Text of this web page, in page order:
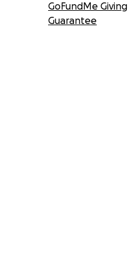
GoFundMe Giving
Guarantee